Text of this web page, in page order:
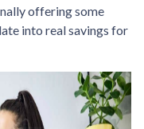
offering some
into real savings for